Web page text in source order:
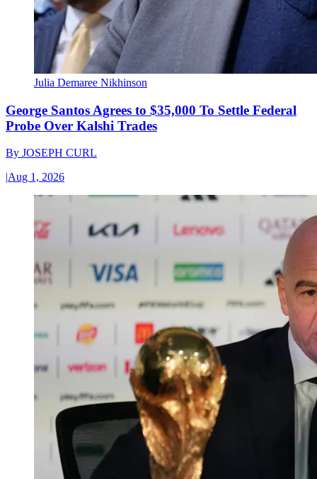
Julia Demaree Nikhinson
George Santos Agrees to $35,000 To Settle Federal
Probe Over Kalshi Trades
By JOSEPH CURL
|Aug 1, 2026